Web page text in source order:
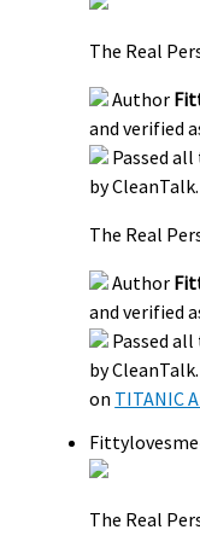
The Real
Author
and verified
Passed
by CleanTalk.
The Real
Author
and verified
Passed
by CleanTalk.
on TITANIC
The Real